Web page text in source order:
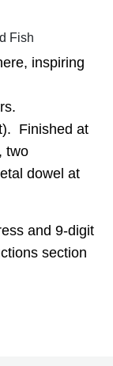
Fish
inspiring
Finished at
two
dowel at
and 9-digit
section